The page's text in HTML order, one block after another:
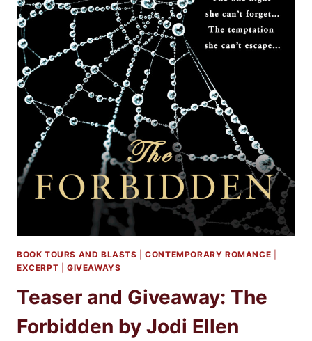
BOOK TOURS AND BLASTS |CONTEMPORARY ROMANCE
EXCERPT
GIVEAWAYS
Teaser and Giveaway: The
Forbidden by Jodi Ellen